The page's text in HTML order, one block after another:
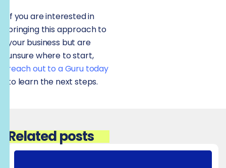
If you are interested in
bringing this approach to
your business but are
unsure where to start,
reach out to a Guru today
to learn the next steps.
Related posts